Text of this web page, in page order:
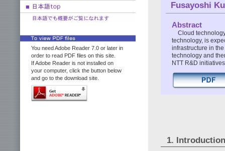
You need Adobe Reader 7.0 or later in
order to read PDF files on this site.
If Adobe Reader is not installed on
your computer, click the button below
and go to the download site.
Fusayoshi
Abstract
Cloud
technology, is
infrastructure in
technology and
NTT R&D
1. Introduction